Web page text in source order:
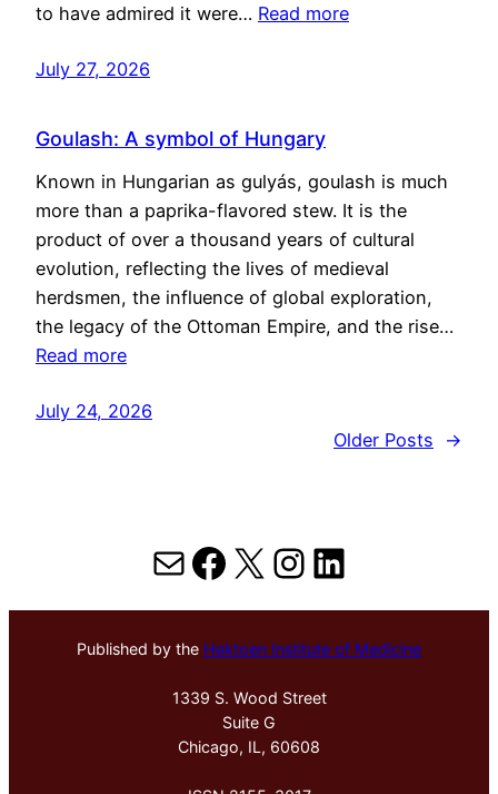
to have admired it were… Read more
July 27, 2026
Goulash: A symbol of Hungary
Known in Hungarian as gulyás, goulash is much
more than a paprika-flavored stew. It is the
product of over a thousand years of cultural
evolution, reflecting the lives of medieval
herdsmen, the influence of global exploration,
the legacy of the Ottoman Empire, and the rise…
Read more
July 24, 2026
Older Posts
→
MailFacebook
X Instagram
LinkedIn
Published by the Hektoen Institute of Medicine
1339 S. Wood Street
Suite G
Chicago, IL, 60608